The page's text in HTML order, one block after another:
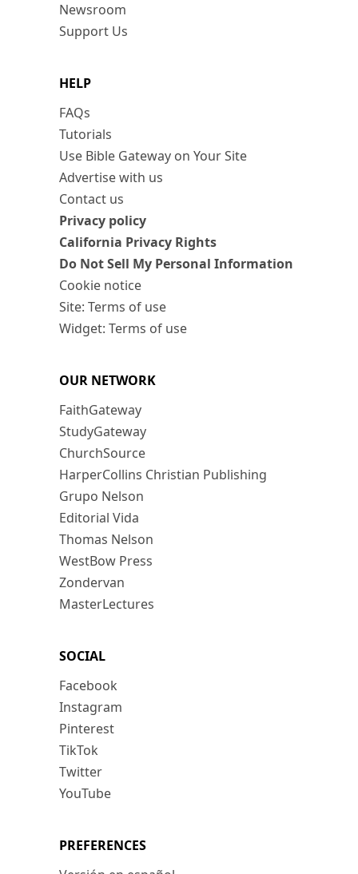
Newsroom
Support Us
HELP
FAQs
Tutorials
Use Bible Gateway on Your Site
Advertise with us
Contact us
Privacy policy
California Privacy Rights
Do Not Sell My Personal Information
Cookie notice
Site: Terms of use
Widget: Terms of use
OUR NETWORK
FaithGateway
StudyGateway
ChurchSource
HarperCollins Christian Publishing
Grupo Nelson
Editorial Vida
Thomas Nelson
WestBow Press
Zondervan
MasterLectures
SOCIAL
Facebook
Instagram
Pinterest
TikTok
Twitter
YouTube
PREFERENCES